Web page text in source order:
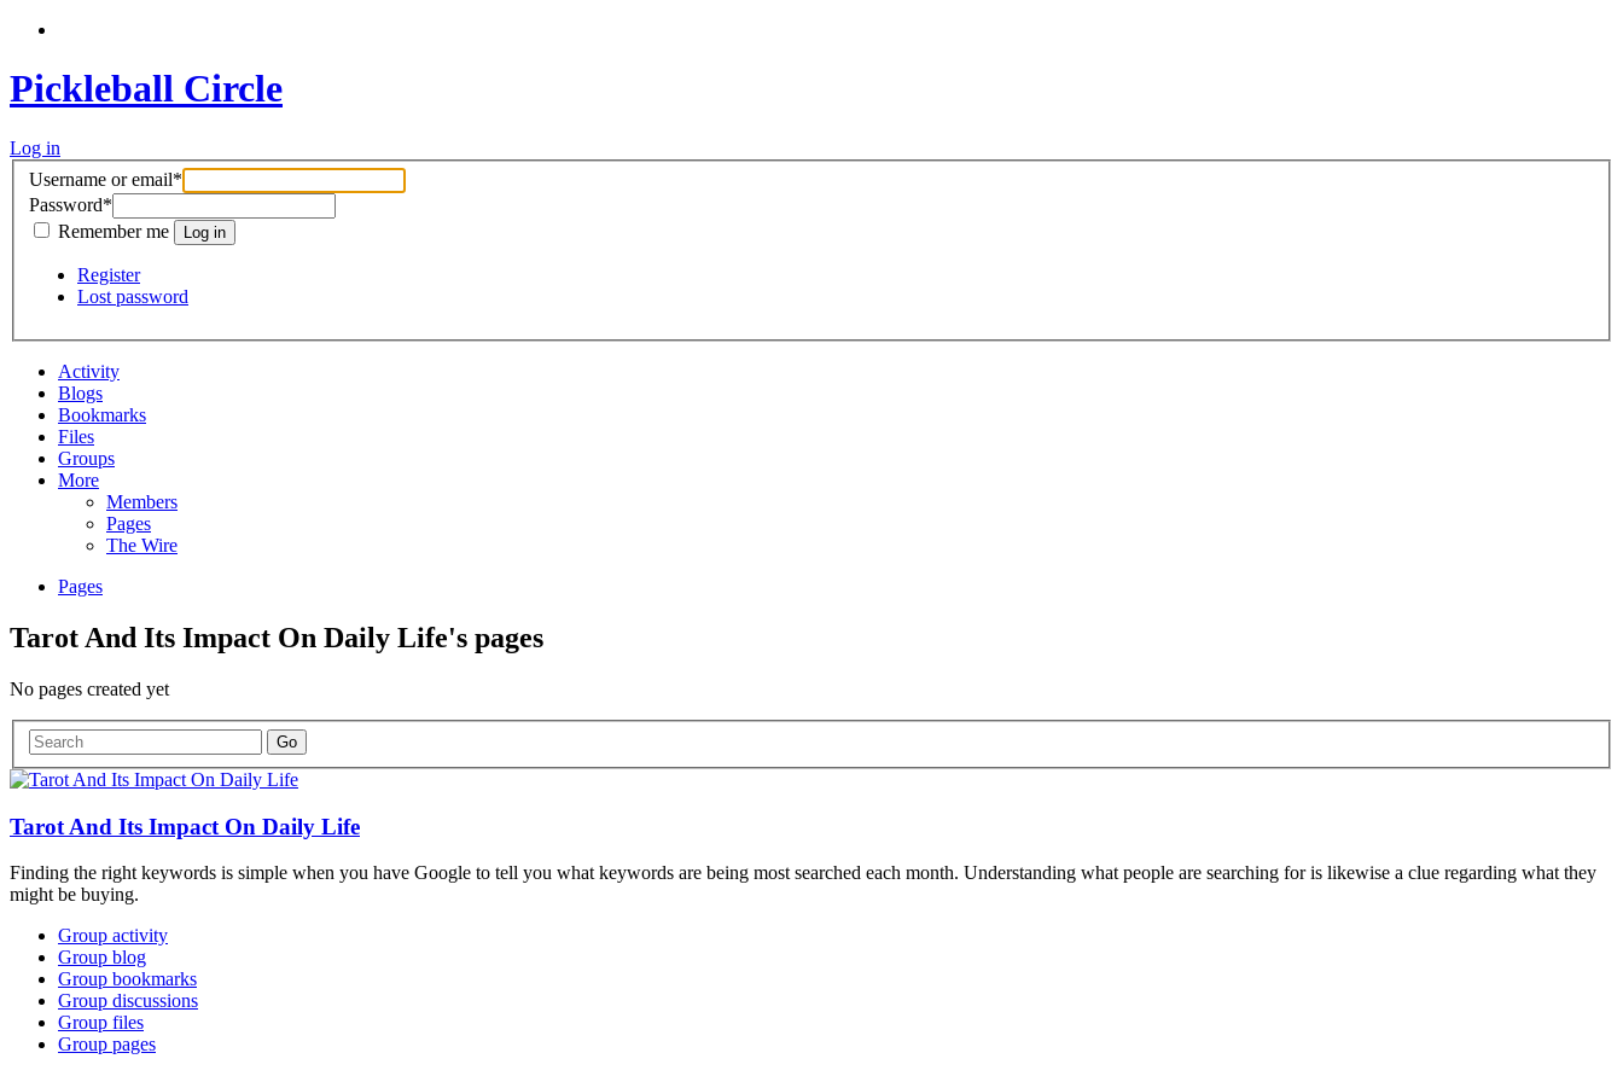
Pickleball Circle
Log in
Username or email*
Password*
Remember me
Register
Lost password
Activity
Blogs
Bookmarks
Files
Groups
More
Members
Pages
The Wire
Pages
Tarot And Its Impact On Daily Life's pages
No pages created yet
Tarot And Its Impact On Daily Life
Finding the right keywords is simple when you have Google to tell you what keywords are being most searched each month. Understanding what people are searching for is likewise a clue regarding what they
might be buying.
Group activity
Group blog
Group bookmarks
Group discussions
Group files
Group pages